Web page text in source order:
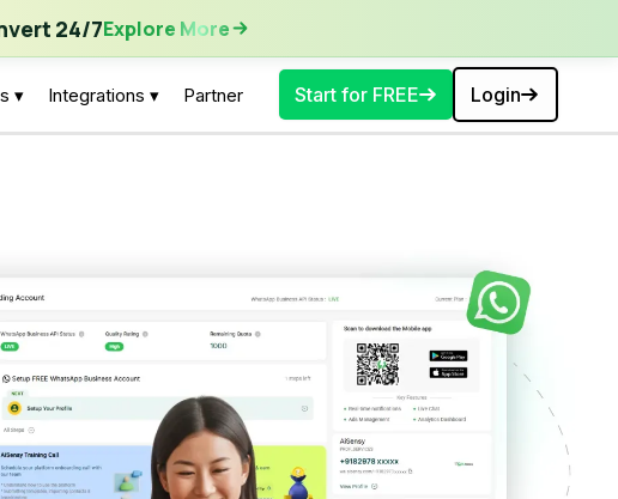
24/7Explore More
7 Explore More
▾ Integrations ▾ Partner Start for FREE Login